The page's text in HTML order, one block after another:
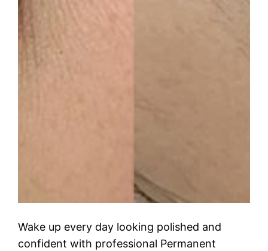
Wake up every day looking polished and
confident with professional Permanent